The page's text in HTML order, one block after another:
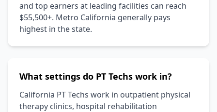
and top earners at leading facilities can reach
$55,500+. Metro California generally pays
highest in the state.
What settings do PT Techs work in?
California PT Techs work in outpatient physical
therapy clinics, hospital rehabilitation